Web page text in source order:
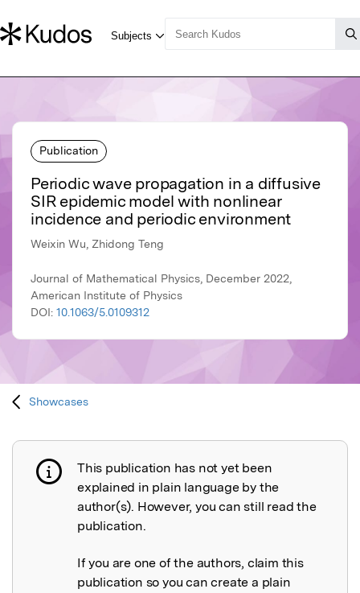
Publication
Periodic wave propagation in a diffusive
SIR epidemic model with nonlinear
incidence and periodic environment
Weixin Wu, Zhidong Teng
Journal of Mathematical Physics, December 2022,
American Institute of Physics
DOI: 10.1063/5.0109312
Showcases
Publication not explained
This publication has not yet been
explained in plain language by the
author(s). However, you can still read the
publication.
If you are one of the authors, claim this
publication so you can create a plain